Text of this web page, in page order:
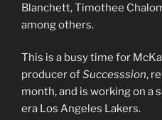
Blanchett, Timothee
among others.
This is a busy time for
producer ofSuccesssion,
month, and is working on a
era Los Angeles Lakers.